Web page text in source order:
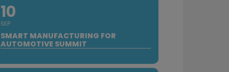
10
SEP
SMART MANUFACTURING FOR
AUTOMOTIVE SUMMIT